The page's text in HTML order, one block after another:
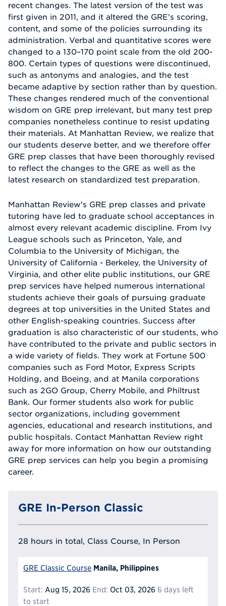
recent changes. The latest version of the test was
first given in 2011, and it altered the GRE's scoring,
content, and some of the policies surrounding its
administration. Verbal and quantitative scores were
changed to a 130–170 point scale from the old 200-
800. Certain types of questions were discontinued,
such as antonyms and analogies, and the test
became adaptive by section rather than by question.
These changes rendered much of the conventional
wisdom on GRE prep irrelevant, but many test prep
companies nonetheless continue to resist updating
their materials. At Manhattan Review, we realize that
our students deserve better, and we therefore offer
GRE prep classes that have been thoroughly revised
to reflect the changes to the GRE as well as the
latest research on standardized test preparation.
Manhattan Review's GRE prep classes and private
tutoring have led to graduate school acceptances in
almost every relevant academic discipline. From Ivy
League schools such as Princeton, Yale, and
Columbia to the University of Michigan, the
University of California - Berkeley, the University of
Virginia, and other elite public institutions, our GRE
prep services have helped numerous international
students achieve their goals of pursuing graduate
degrees at top universities in the United States and
other English-speaking countries. Success after
graduation is also characteristic of our students, who
have contributed to the private and public sectors in
a wide variety of fields. They work at Fortune 500
companies such as Ford Motor, Express Scripts
Holding, and Boeing, and at Manila corporations
such as 2GO Group, Cherry Mobile, and Philtrust
Bank. Our former students also work for public
sector organizations, including government
agencies, educational and research institutions, and
public hospitals. Contact Manhattan Review right
away for more information on how our outstanding
GRE prep services can help you begin a promising
career.
GRE In-Person Classic
28 hours in total, Class Course, In Person
GRE Classic Course Manila, Philippines
Start: Aug 15, 2026 End: Oct 03, 2026 6 days left
to start